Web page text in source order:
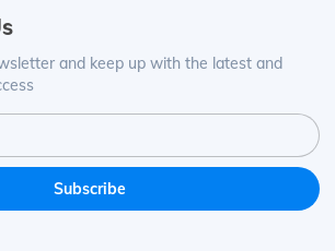
and keep up with the latest and